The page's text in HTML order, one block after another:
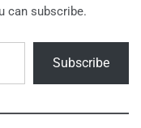
can subscribe.
Subscribe